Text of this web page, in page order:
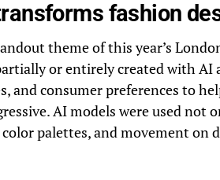
fashion
theme of this year’s
or entirely created with AI
and consumer preferences to
AI models were used not
palettes, and movement on